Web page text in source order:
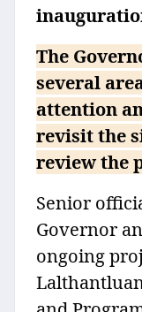
The
several
attention
revisit the
review the
Senior
Governor
ongoing